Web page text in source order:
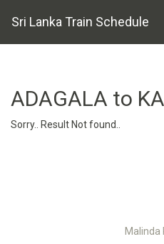
Sri Lanka Train Schedule
ADAGALA to
Sorry.. Result Not found..
Malinda